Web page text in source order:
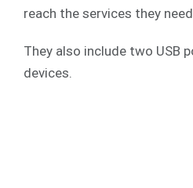
reach the services they
They also include two USB
devices.